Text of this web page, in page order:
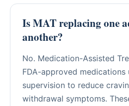
Is MAT replacing one
another?
No. Medication-Assisted
FDA-approved medications
supervision to reduce
withdrawal symptoms.